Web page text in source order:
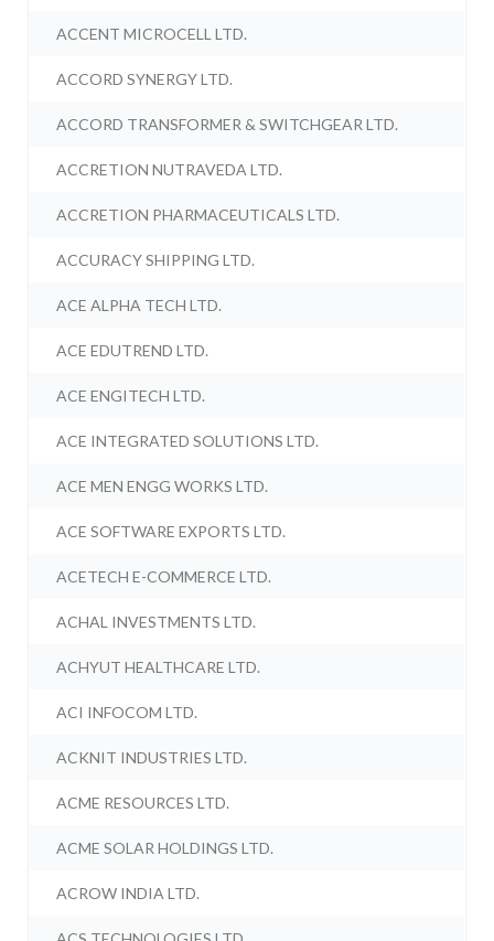
ACCENT MICROCELL LTD.
ACCORD SYNERGY LTD.
ACCORD TRANSFORMER & SWITCHGEAR LTD.
ACCRETION NUTRAVEDA LTD.
ACCRETION PHARMACEUTICALS LTD.
ACCURACY SHIPPING LTD.
ACE ALPHA TECH LTD.
ACE EDUTREND LTD.
ACE ENGITECH LTD.
ACE INTEGRATED SOLUTIONS LTD.
ACE MEN ENGG WORKS LTD.
ACE SOFTWARE EXPORTS LTD.
ACETECH E-COMMERCE LTD.
ACHAL INVESTMENTS LTD.
ACHYUT HEALTHCARE LTD.
ACI INFOCOM LTD.
ACKNIT INDUSTRIES LTD.
ACME RESOURCES LTD.
ACME SOLAR HOLDINGS LTD.
ACROW INDIA LTD.